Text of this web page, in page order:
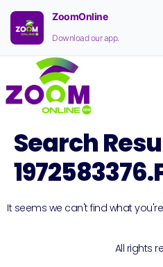
Search
It seems we can't find what
All rights
ZoomOnline
Download our app.